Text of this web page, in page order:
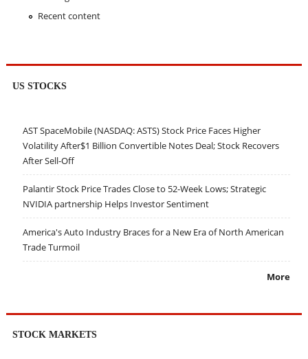
Recent content
US STOCKS
AST SpaceMobile (NASDAQ: ASTS) Stock Price Faces Higher
Volatility After$1 Billion Convertible Notes Deal; Stock Recovers
After Sell-Off
Palantir Stock Price Trades Close to 52-Week Lows; Strategic
NVIDIA partnership Helps Investor Sentiment
America's Auto Industry Braces for a New Era of North American
Trade Turmoil
More
STOCK MARKETS